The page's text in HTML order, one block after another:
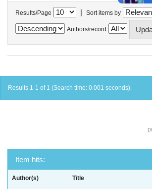
Results/Page | Sort items by
Authors/record
Results 1-1 of 1 (Search time: 0.001 seconds).
Item hits:
Author(s) Title